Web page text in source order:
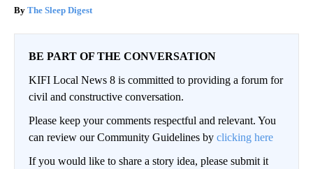
The Sleep Digest
BE PART OF THE CONVERSATION
KIFI Local News 8 is committed to providing a forum for
civil and constructive conversation.
Please keep your comments respectful and relevant. You
can review our Community Guidelines by clicking here
If you would like to share a story idea, please submit it